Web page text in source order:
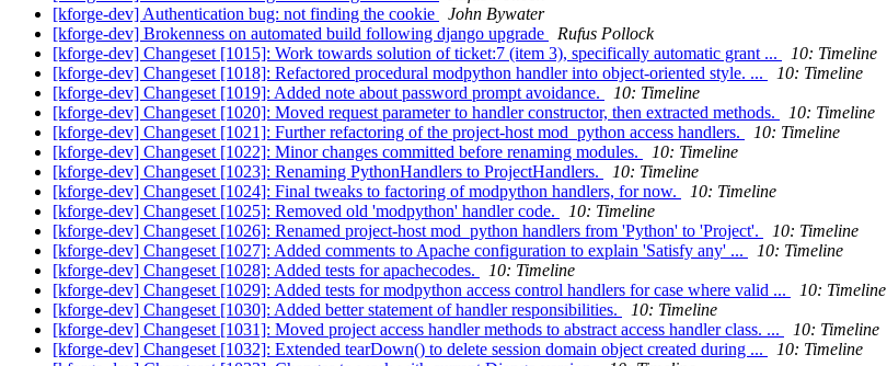
[kforge-dev] Authentication bug: not finding the cookie
John Bywater
[kforge-dev] Brokenness on automated build following django upgrade
Rufus Pollock
[kforge-dev] Changeset [1015]: Work towards solution of ticket:7 (item 3), specifically automatic grant ...
10: Timeline
[kforge-dev] Changeset [1018]: Refactored procedural modpython handler into object-oriented style. ...
10: Timeline
[kforge-dev] Changeset [1019]: Added note about password prompt avoidance.
10: Timeline
[kforge-dev] Changeset [1020]: Moved request parameter to handler constructor, then extracted methods.
10: Timeline
[kforge-dev] Changeset [1021]: Further refactoring of the project-host mod_python access handlers.
10: Timeline
[kforge-dev] Changeset [1022]: Minor changes committed before renaming modules.
10: Timeline
[kforge-dev] Changeset [1023]: Renaming PythonHandlers to ProjectHandlers.
10: Timeline
[kforge-dev] Changeset [1024]: Final tweaks to factoring of modpython handlers, for now.
10: Timeline
[kforge-dev] Changeset [1025]: Removed old 'modpython' handler code.
10: Timeline
[kforge-dev] Changeset [1026]: Renamed project-host mod_python handlers from 'Python' to 'Project'.
10: Timeline
[kforge-dev] Changeset [1027]: Added comments to Apache configuration to explain 'Satisfy any' ...
10: Timeline
[kforge-dev] Changeset [1028]: Added tests for apachecodes.
10: Timeline
[kforge-dev] Changeset [1029]: Added tests for modpython access control handlers for case where valid ...
10: Timeline
[kforge-dev] Changeset [1030]: Added better statement of handler responsibilities.
10: Timeline
[kforge-dev] Changeset [1031]: Moved project access handler methods to abstract access handler class. ...
10: Timeline
[kforge-dev] Changeset [1032]: Extended tearDown() to delete session domain object created during ...
10: Timeline